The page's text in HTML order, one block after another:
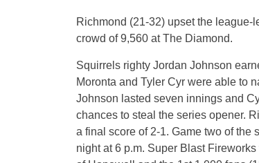
Richmond (21-32) upset the
crowd of 9,560 at The Diamond.
Squirrels righty Jordan Johnson
Moronta and Tyler Cyr were able to
Johnson lasted seven innings and
chances to steal the series opener.
a final score of 2-1. Game two of the
night at 6 p.m. Super Blast